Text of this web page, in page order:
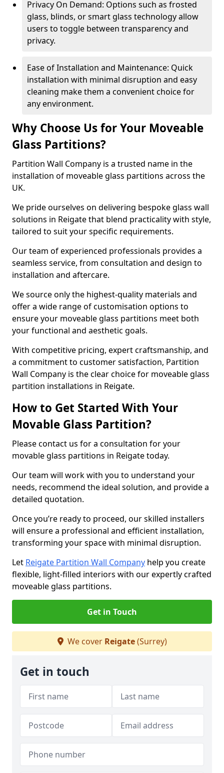
Privacy On Demand: Options such as frosted
glass, blinds, or smart glass technology allow
users to toggle between transparency and
privacy.
Ease of Installation and Maintenance: Quick
installation with minimal disruption and easy
cleaning make them a convenient choice for
any environment.
Why Choose Us for Your Moveable
Glass Partitions?
Partition Wall Company is a trusted name in the
installation of moveable glass partitions across the
UK.
We pride ourselves on delivering bespoke glass wall
solutions in Reigate that blend practicality with style,
tailored to suit your specific requirements.
Our team of experienced professionals provides a
seamless service, from consultation and design to
installation and aftercare.
We source only the highest-quality materials and
offer a wide range of customisation options to
ensure your moveable glass partitions meet both
your functional and aesthetic goals.
With competitive pricing, expert craftsmanship, and
a commitment to customer satisfaction, Partition
Wall Company is the clear choice for moveable glass
partition installations in Reigate.
How to Get Started With Your
Movable Glass Partition?
Please contact us for a consultation for your
movable glass partitions in Reigate today.
Our team will work with you to understand your
needs, recommend the ideal solution, and provide a
detailed quotation.
Once you’re ready to proceed, our skilled installers
will ensure a professional and efficient installation,
transforming your space with minimal disruption.
Let Reigate Partition Wall Company help you create
flexible, light-filled interiors with our expertly crafted
moveable glass partitions.
Get in Touch
We cover Reigate(Surrey)
Get in touch